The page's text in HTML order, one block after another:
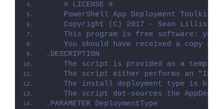
    # LICENSE #
PowerShell App Deployment Toolkit
Copyright (C) 2017 - Sean Lillis,
This program is free software: you
You should have received a copy of
.DESCRIPTION
The script is provided as a
The script either performs an
The install deployment type is
The script dot-sources the
.PARAMETER DeploymentType